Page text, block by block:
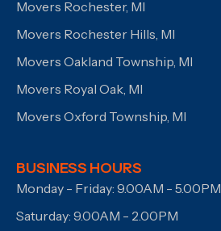
Movers Rochester, MI
Movers Rochester Hills, MI
Movers Oakland Township, MI
Movers Royal Oak, MI
Movers Oxford Township, MI
BUSINESS HOURS
Monday - Friday: 9.00AM - 5.00PM
Saturday: 9.00AM - 2.00PM